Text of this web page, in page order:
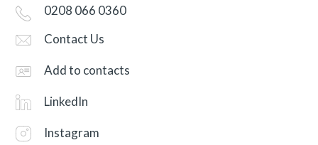
0208 066 0360
Contact Us
Add to contacts
LinkedIn
Instagram